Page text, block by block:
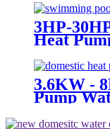
3HP-
Heat
3.6KW -
Pump